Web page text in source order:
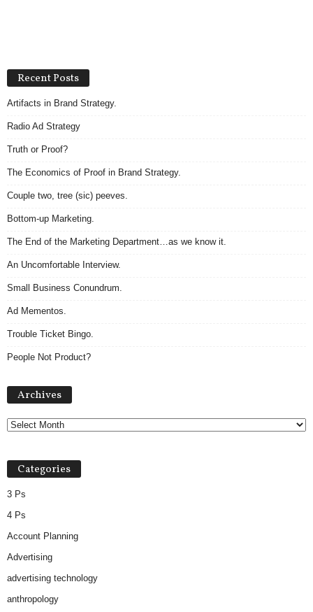
Recent Posts
Artifacts in Brand Strategy.
Radio Ad Strategy
Truth or Proof?
The Economics of Proof in Brand Strategy.
Couple two, tree (sic) peeves.
Bottom-up Marketing.
The End of the Marketing Department…as we know it.
An Uncomfortable Interview.
Small Business Conundrum.
Ad Mementos.
Trouble Ticket Bingo.
People Not Product?
Archives
Categories
3 Ps
4 Ps
Account Planning
Advertising
advertising technology
anthropology